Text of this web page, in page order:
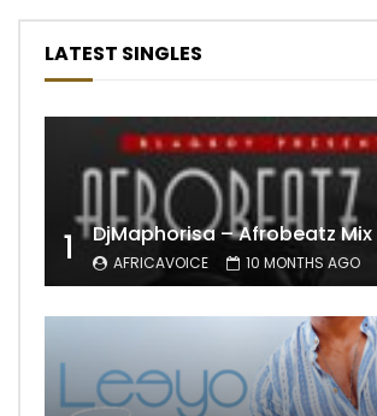
LATEST SINGLES
1 AFRICAVOICE 10 MONTHS AGO